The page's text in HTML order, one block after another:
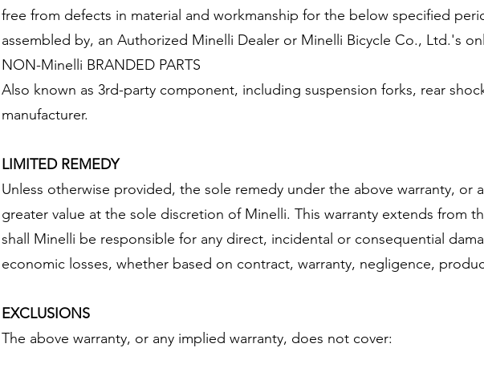
free from defects in material and workmanship for the below specified
assembled by, an Authorized Minelli Dealer or Minelli Bicycle Co., Ltd.'s
NON-Minelli BRANDED PARTS
Also known as 3rd-party component, including suspension forks, rear
manufacturer.
LIMITED REMEDY
Unless otherwise provided, the sole remedy under the above warranty,
greater value at the sole discretion of Minelli. This warranty extends from
shall Minelli be responsible for any direct, incidental or consequential
economic losses, whether based on contract, warranty, negligence,
EXCLUSIONS
The above warranty, or any implied warranty, does not cover: